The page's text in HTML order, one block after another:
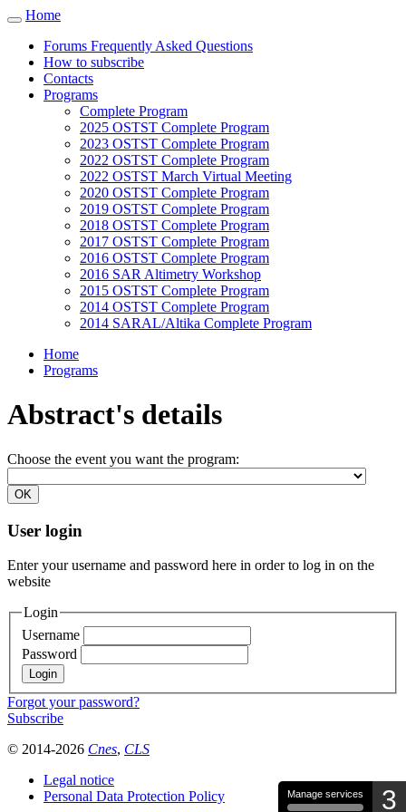
Toggle
navigation
Home
Forums Frequently Asked Questions
How to subscribe
Contacts
Programs
Complete Program
2025 OSTST Complete Program
2023 OSTST Complete Program
2022 OSTST Complete Program
2022 OSTST March Virtual Meeting
2020 OSTST Complete Program
2019 OSTST Complete Program
2018 OSTST Complete Program
2017 OSTST Complete Program
2016 OSTST Complete Program
2016 SAR Altimetry Workshop
2015 OSTST Complete Program
2014 OSTST Complete Program
2014 SARAL/Altika Complete Program
Home
Programs
Abstract's details
Choose the event you want the program:
User login
Enter your username and password here in order to log in on the
website
Login
Username
Password
Forgot your password?
Subscribe
© 2014-2026 Cnes, CLS
Legal notice
Personal Data Protection Policy
Cookies management panel
Manage services 3